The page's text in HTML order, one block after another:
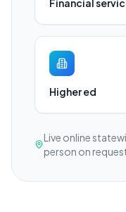
Financial
Higher ed
Live online
person on